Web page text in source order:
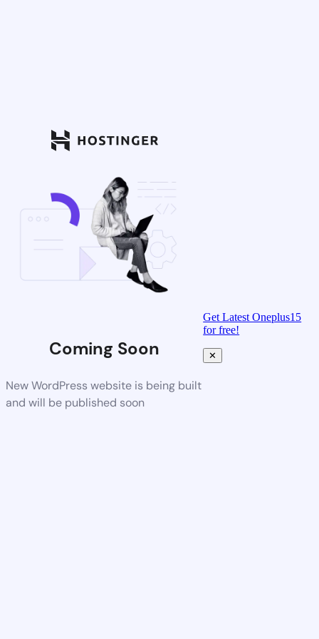
Coming Soon
New WordPress website is being built
and will be published soon
Get Latest Oneplus15
for free!
✕